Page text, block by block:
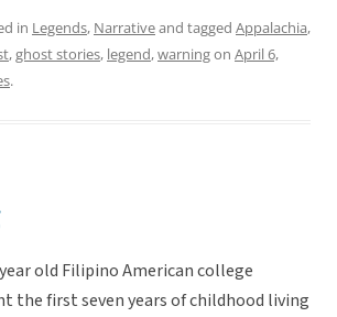
in Legends, Narrativeand tagged Appalachia,
,ghost stories, legend,warningon April 6,
.
old Filipino American college
the first seven years of childhood living